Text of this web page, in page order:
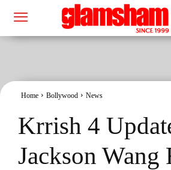
Home Bollywood News
Krrish 4
Jackson Wang